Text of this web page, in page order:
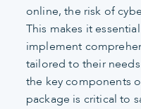
online, the risk of
This makes it
implement
tailored to their
the key components
package is critical to